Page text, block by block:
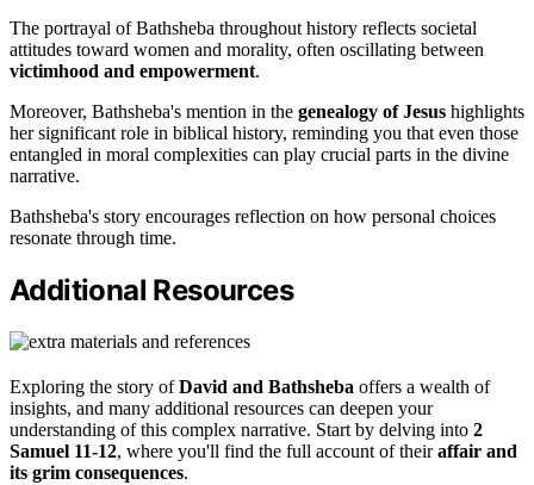
The portrayal of Bathsheba throughout history reflects societal
attitudes toward women and morality, often oscillating between
victimhood and empowerment.
Moreover, Bathsheba's mention in the genealogy of Jesus highlights
her significant role in biblical history, reminding you that even those
entangled in moral complexities can play crucial parts in the divine
narrative.
Bathsheba's story encourages reflection on how personal choices
resonate through time.
Additional Resources
Exploring the story ofDavid and Bathsheba offers a wealth of
insights, and many additional resources can deepen your
understanding of this complex narrative. Start by delving into 2
Samuel 11-12, where you'll find the full account of theiraffair and
its grim consequences.